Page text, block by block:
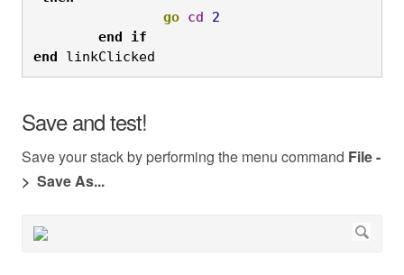
go cd
2
end
if
end linkClicked
Save and test!
Save your stack by performing the menu command File -
> Save As...